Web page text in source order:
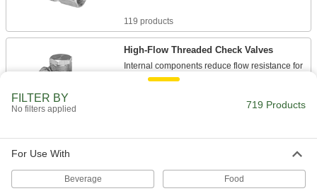
119 products
High-Flow Threaded Check Valves
Internal components reduce flow resistance for
the maximum possible flow
71 products
FILTER BY
No filters applied 719 Products
For Use With
Beverage Food